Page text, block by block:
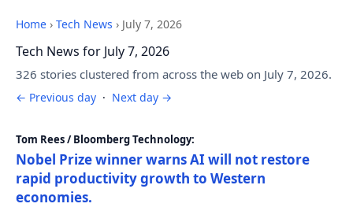
Home › Tech News › July 7, 2026
Tech News for July 7, 2026
326 stories clustered from across the web on July 7, 2026.
← Previous day · Next day →
Tom Rees / Bloomberg Technology:
Nobel Prize winner warns AI will not restore
rapid productivity growth to Western
economies.